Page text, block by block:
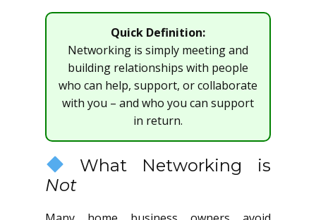
Quick Definition:
Networking is simply meeting and
building relationships with people
who can help, support, or collaborate
with you – and who you can support
in return.
What Networking is
Not